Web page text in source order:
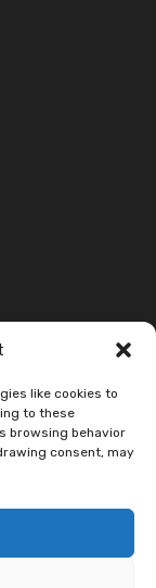
like cookies to
to these
browsing behavior
consent, may